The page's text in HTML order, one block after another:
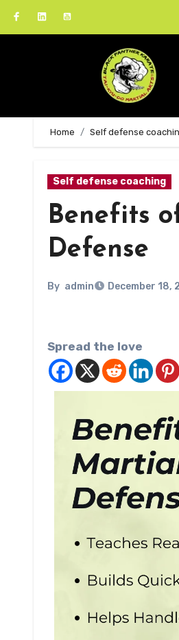
Home Self defense
Self defense coaching
Benefits
Defense
By admin December 18,
Spread the love